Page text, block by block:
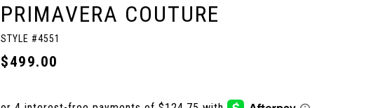
PRIMAVERA COUTURE
STYLE #4551
$499.00